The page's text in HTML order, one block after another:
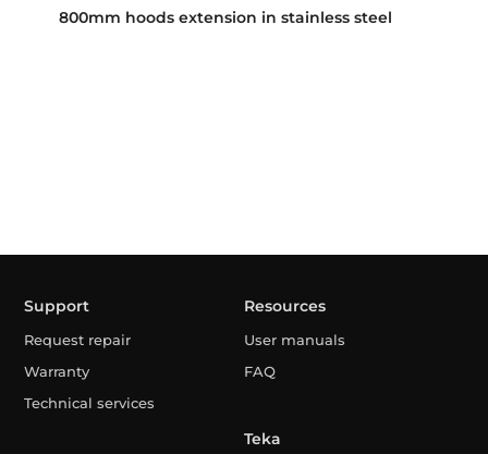
800mm hoods extension in stainless steel
Support
Request repair
Warranty
Technical services
Resources
User manuals
FAQ
Teka